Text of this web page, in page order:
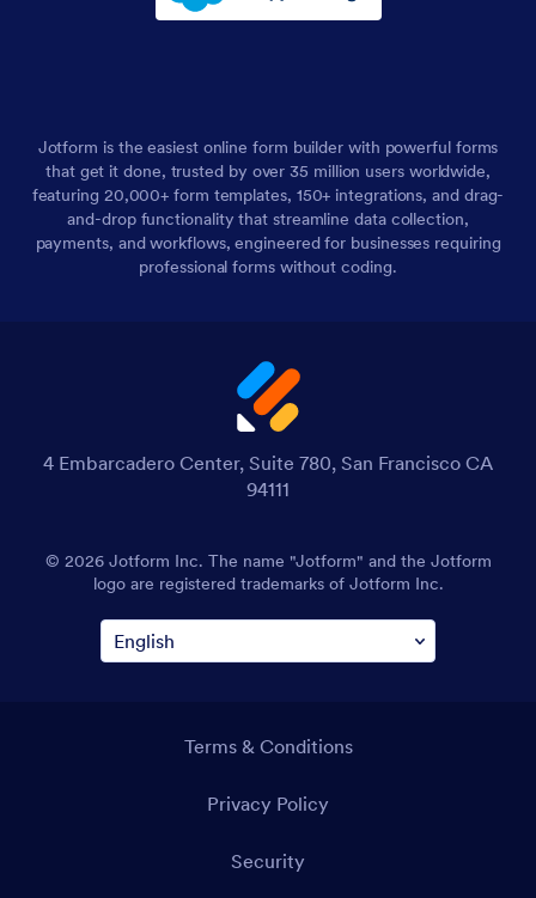
Jotform is the easiest online form builder with powerful forms
that get it done, trusted by over 35 million users worldwide,
featuring 20,000+ form templates, 150+ integrations, and drag-
and-drop functionality that streamline data collection,
payments, and workflows, engineered for businesses requiring
professional forms without coding.
4 Embarcadero Center, Suite 780, San Francisco CA
94111
© 2026 Jotform Inc. The name "Jotform" and the Jotform
logo are registered trademarks of Jotform Inc.
Terms & Conditions
Privacy Policy
Security